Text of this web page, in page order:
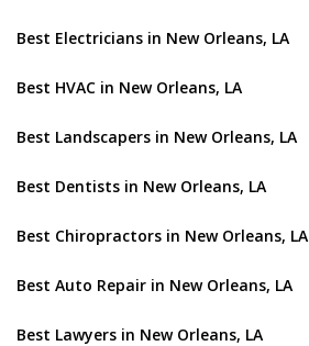
Best Electricians in New Orleans, LA
Best HVAC in New Orleans, LA
Best Landscapers in New Orleans, LA
Best Dentists in New Orleans, LA
Best Chiropractors in New Orleans, LA
Best Auto Repair in New Orleans, LA
Best Lawyers in New Orleans, LA